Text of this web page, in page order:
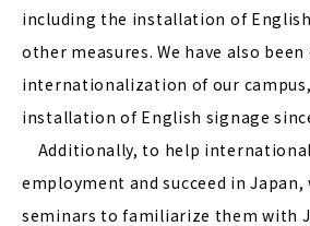
including the installation of
other measures. We have also
internationalization of our
installation of English signage
Additionally, to help
employment and succeed in Japan,
seminars to familiarize them with